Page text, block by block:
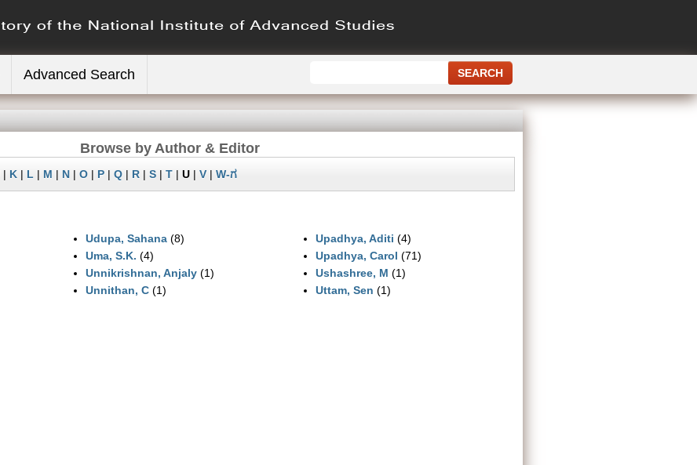
Advanced Search
Browse by Author & Editor
| K | L | M | N | O | P | Q | R | S | T | U | V | W-ಗ
Udupa, Sahana (8)
Uma, S.K. (4)
Unnikrishnan, Anjaly (1)
Unnithan, C (1)
Upadhya, Aditi (4)
Upadhya, Carol (71)
Ushashree, M (1)
Uttam, Sen (1)